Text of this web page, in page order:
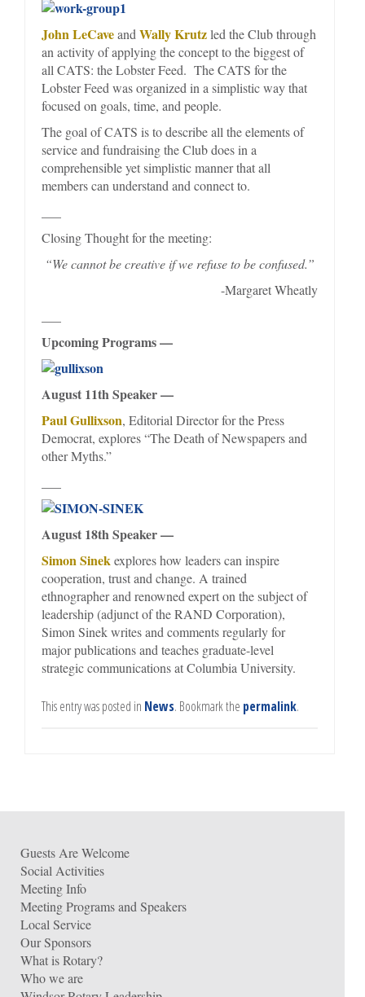
John LeCaveand Wally Krutzled the Club through
an activity of applying the concept to the biggest of
all CATS: the Lobster Feed. The CATS for the
Lobster Feed was organized in a simplistic way that
focused on goals, time, and people.
The goal of CATS is to describe all the elements of
service and fundraising the Club does in a
comprehensible yet simplistic manner that all
members can understand and connect to.
Closing Thought for the meeting:
“We cannot be creative if we refuse to be confused.”
-Margaret Wheatly
Upcoming Programs —
August 11th Speaker —
Paul Gullixson, Editorial Director for the Press
Democrat, explores “The Death of Newspapers and
other Myths.”
August 18th Speaker —
Simon Sinekexplores how leaders can inspire
cooperation, trust and change. A trained
ethnographer and renowned expert on the subject of
leadership (adjunct of the RAND Corporation),
Simon Sinek writes and comments regularly for
major publications and teaches graduate-level
strategic communications at Columbia University.
This entry was posted in News. Bookmark the permalink.
Guests Are Welcome
Social Activities
Meeting Info
Meeting Programs and Speakers
Local Service
Our Sponsors
What is Rotary?
Who we are